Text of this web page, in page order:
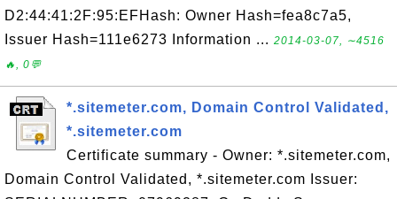
D2:44:41:2F:95:EFHash: Owner Hash=fea8c7a5,
Issuer Hash=111e6273 Information ... 2014-03-07, ∼4516
🔥, 0💬
*.sitemeter.com, Domain Control Validated,
*.sitemeter.com
Certificate summary - Owner: *.sitemeter.com,
Domain Control Validated, *.sitemeter.com Issuer: